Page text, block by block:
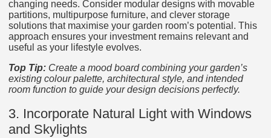
changing needs. Consider modular designs with movable
partitions, multipurpose furniture, and clever storage
solutions that maximise your garden room’s potential. This
approach ensures your investment remains relevant and
useful as your lifestyle evolves.
Top Tip: Create a mood board combining your garden’s
existing colour palette, architectural style, and intended
room function to guide your design decisions perfectly.
3. Incorporate Natural Light with Windows
and Skylights